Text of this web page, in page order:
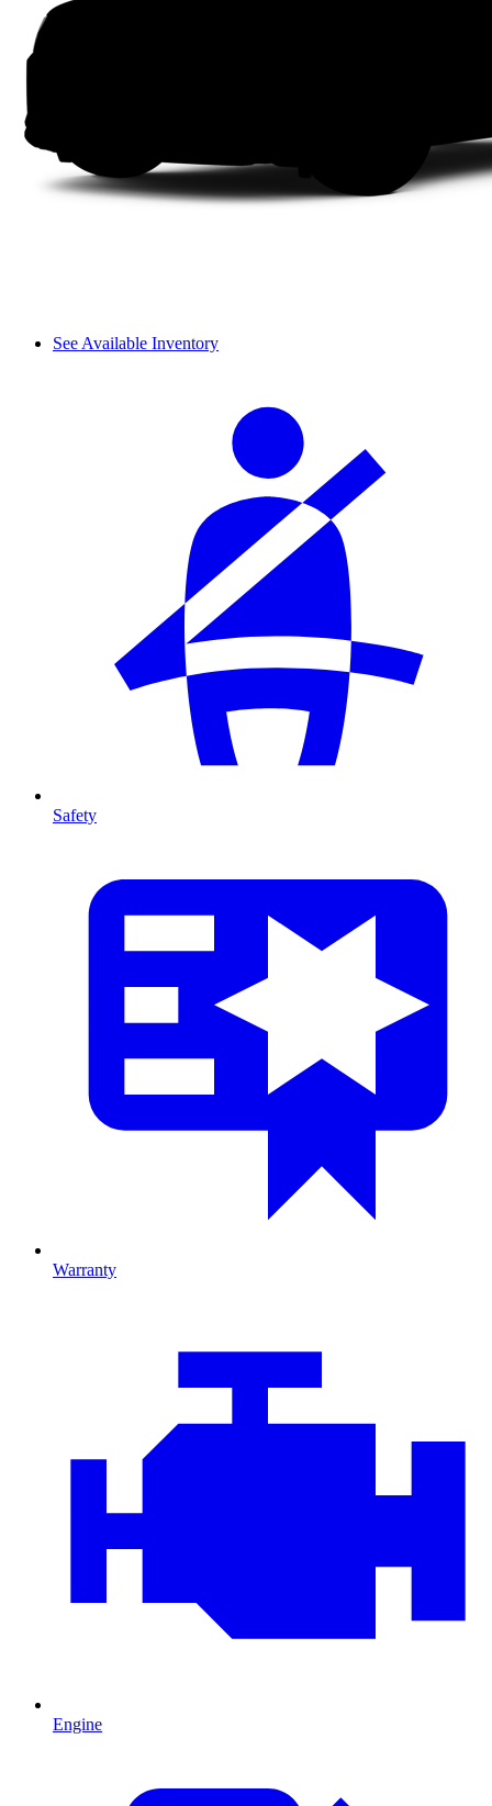
See Available Inventory
Safety
Warranty
Engine